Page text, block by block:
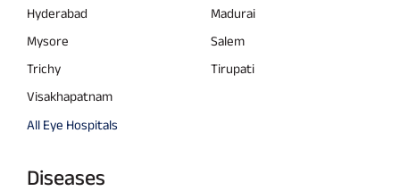
Hyderabad
Madurai
Mysore
Salem
Trichy
Tirupati
Visakhapatnam
All Eye Hospitals
Diseases